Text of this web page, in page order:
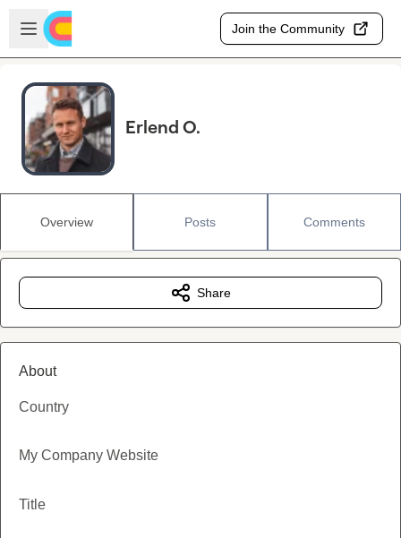
Skip to main content
Open sidebar
Join the Community
Erlend O.
Overview Posts Comments
Share
About
Country
My Company Website
Title